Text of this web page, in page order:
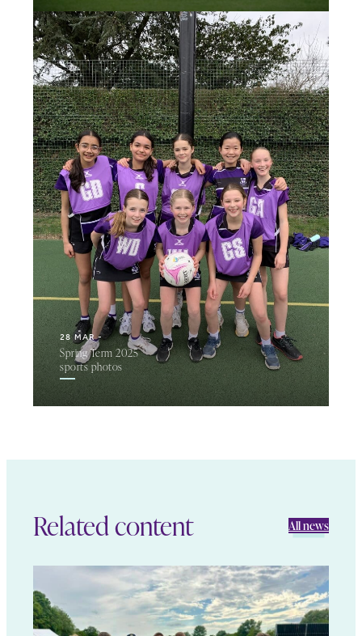
28 MAR
Spring Term 2025
sports photos
Related content All news